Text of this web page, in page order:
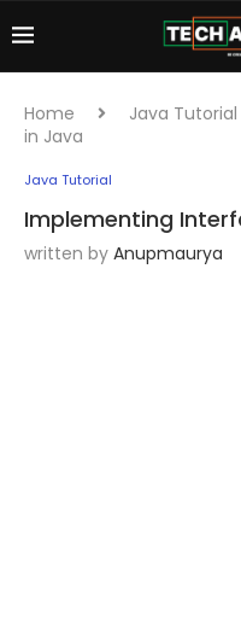
Home Java Tutorial
in Java
Java Tutorial
Implementing
written by Anupmaurya